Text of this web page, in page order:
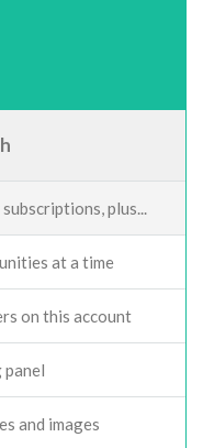
plus...
at a time
on this account
panel
and images